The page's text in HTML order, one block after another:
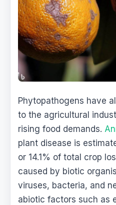
Phytopathogens have
to the agricultural
rising food demands.
plant disease is
or 14.1% of total crop
caused by biotic
viruses, bacteria, and
abiotic factors such as